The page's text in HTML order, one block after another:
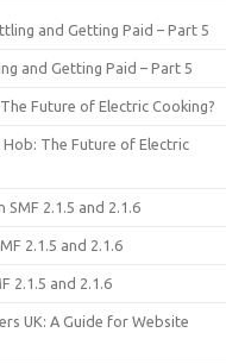
and Getting Paid – Part 5
and Getting Paid – Part 5
Future of Electric Cooking?
Hob: The Future of Electric
2.1.5 and 2.1.6
2.1.5 and 2.1.6
2.1.5 and 2.1.6
UK: A Guide for Website